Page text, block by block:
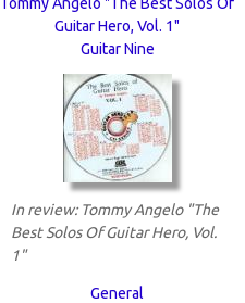
Guitar Hero, Vol. 1"
Guitar Nine
In review: Tommy Angelo "The
Best Solos Of Guitar Hero, Vol.
1"
General